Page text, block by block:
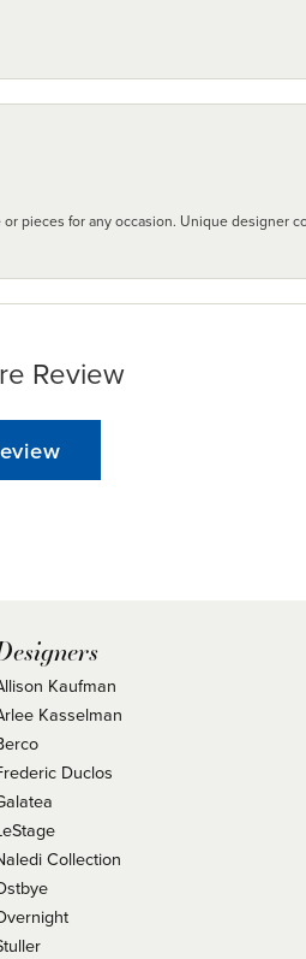
pieces for any occasion. Unique designer
Review
Kaufman
Kasselman
Duclos
Collection